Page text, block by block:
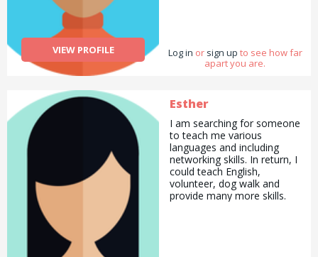
VIEW PROFILE
learning new skills as well as
gain practical experience.
Log in or sign up to see how far
apart you are.
Esther
I am searching for someone
to teach me various
languages and including
networking skills. In return, I
could teach English,
volunteer, dog walk and
provide many more skills.